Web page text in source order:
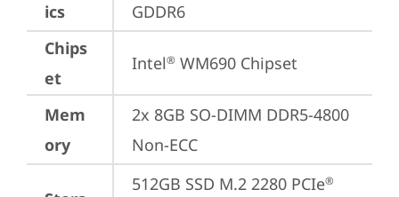
ics
GDDR6
Chips
et
Intel® WM690 Chipset
Mem
ory
2x 8GB SO-DIMM DDR5-4800
Non-ECC
512GB SSD M.2 2280 PCIe®